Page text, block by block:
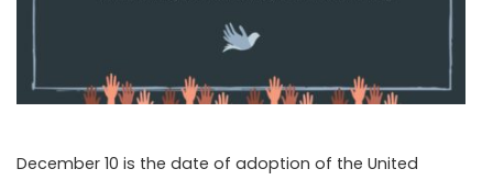
December 10 is the date of adoption of the United